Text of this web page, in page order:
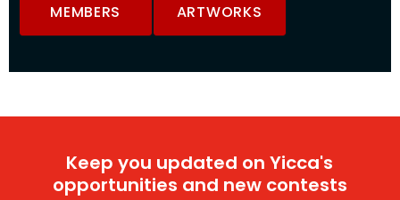
MEMBERS ARTWORKS
Keep you updated on Yicca's
opportunities and new contests